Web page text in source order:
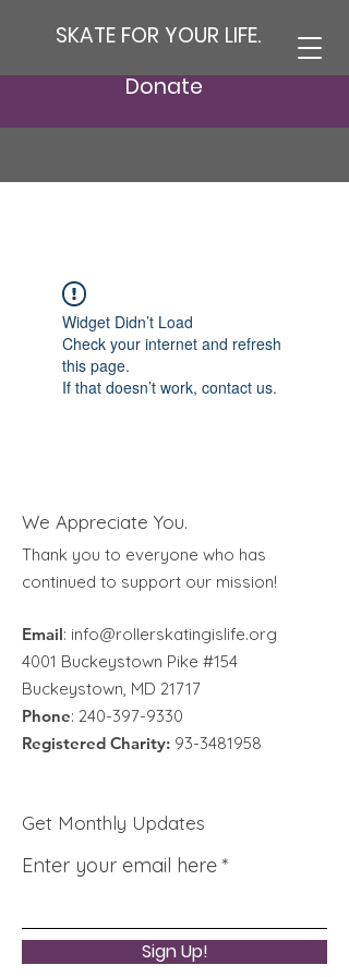
SKATE FOR YOUR LIFE.
Donate
Widget Didn’t Load
Check your internet and refresh
this page.
If that doesn’t work, contact us.
We Appreciate You.
Thank you to everyone who has
continued to support our mission!
Email: info@rollerskatingislife.org
4001 Buckeystown Pike #154
Buckeystown, MD 21717
Phone: 240-397-9330
Registered Charity: 93-3481958
Get Monthly Updates
Enter your email here
Sign Up!